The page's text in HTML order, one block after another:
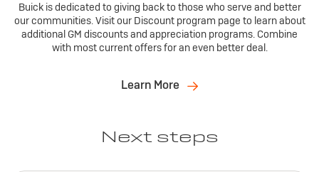
Buick is dedicated to giving back to those who serve and better
our communities. Visit our Discount program page to learn about
additional GM discounts and appreciation programs. Combine
with most current offers for an even better deal.
Learn More
Next steps